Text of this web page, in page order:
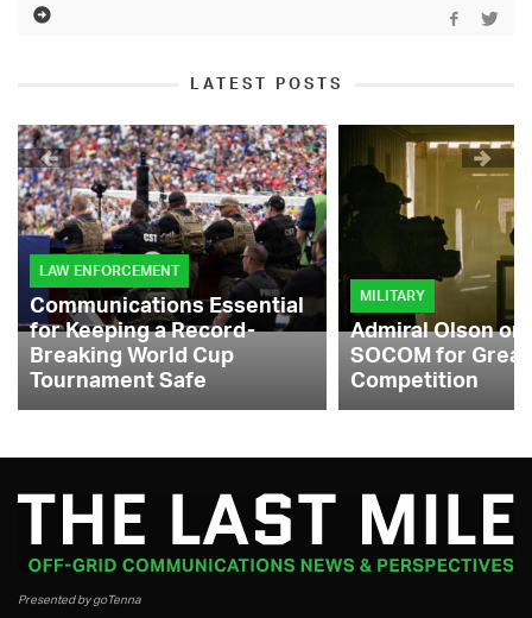
LATEST POSTS
LAW ENFORCEMENT
Communications Essential
for Keeping a Record-
Breaking World Cup
Tournament Safe
MILITARY
Admiral Olson
SOCOM for
Competition
Presented by goTenna